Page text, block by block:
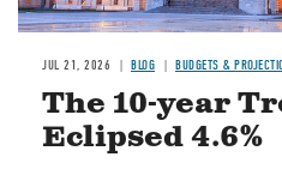
JUL 21, 2026 BLOG BUDGETS &
The 10-year
Eclipsed 4.6%